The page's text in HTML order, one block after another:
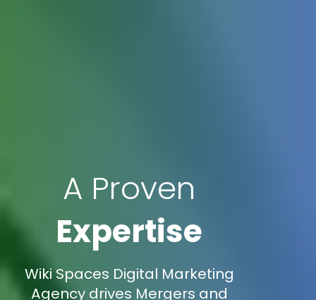
A Proven
Expertise
Wiki Spaces Digital Marketing
Agency drives Mergers and